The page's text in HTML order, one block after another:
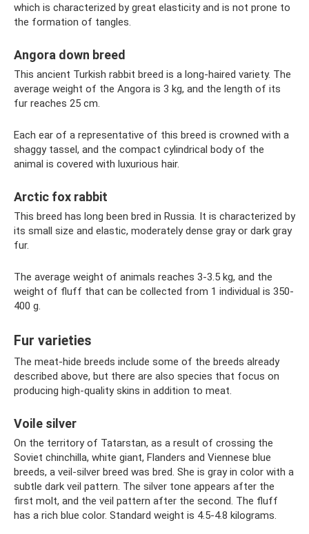
which is characterized by great elasticity and is not prone to
the formation of tangles.
Angora down breed
This ancient Turkish rabbit breed is a long-haired variety. The
average weight of the Angora is 3 kg, and the length of its
fur reaches 25 cm.
Each ear of a representative of this breed is crowned with a
shaggy tassel, and the compact cylindrical body of the
animal is covered with luxurious hair.
Arctic fox rabbit
This breed has long been bred in Russia. It is characterized by
its small size and elastic, moderately dense gray or dark gray
fur.
The average weight of animals reaches 3-3.5 kg, and the
weight of fluff that can be collected from 1 individual is 350-
400 g.
Fur varieties
The meat-hide breeds include some of the breeds already
described above, but there are also species that focus on
producing high-quality skins in addition to meat.
Voile silver
On the territory of Tatarstan, as a result of crossing the
Soviet chinchilla, white giant, Flanders and Viennese blue
breeds, a veil-silver breed was bred. She is gray in color with a
subtle dark veil pattern. The silver tone appears after the
first molt, and the veil pattern after the second. The fluff
has a rich blue color. Standard weight is 4.5-4.8 kilograms.